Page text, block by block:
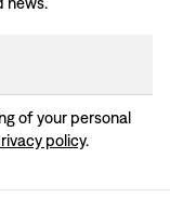
of your personal
policy.